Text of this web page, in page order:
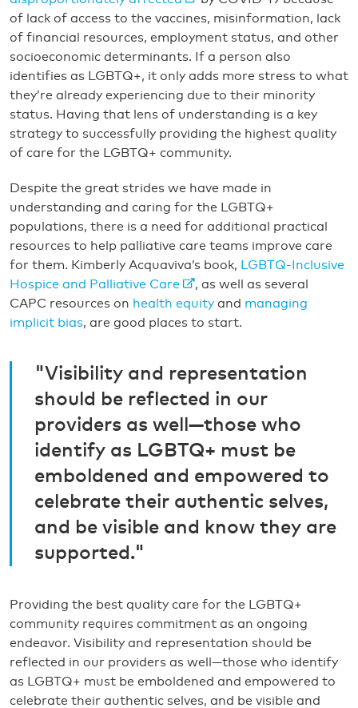
of lack of access to the vaccines, misinformation, lack
of financial resources, employment status, and other
socioeconomic determinants. If a person also
identifies as LGBTQ+, it only adds more stress to what
they’re already experiencing due to their minority
status. Having that lens of understanding is a key
strategy to successfully providing the highest quality
of care for the LGBTQ+ community.
Despite the great strides we have made in
understanding and caring for the LGBTQ+
populations, there is a need for additional practical
resources to help palliative care teams improve care
for them. Kimberly Acquaviva’s book,
LGBTQ-Inclusive
Hospice and Palliative Care
, as well as several
CAPC resources on health equity and managing
implicit bias, are good places to start.
"Visibility and representation
should be reflected in our
providers as well—those who
identify as LGBTQ+ must be
emboldened and empowered to
celebrate their authentic selves,
and be visible and know they are
supported."
Providing the best quality care for the LGBTQ+
community requires commitment as an ongoing
endeavor. Visibility and representation should be
reflected in our providers as well—those who identify
as LGBTQ+ must be emboldened and empowered to
celebrate their authentic selves, and be visible and